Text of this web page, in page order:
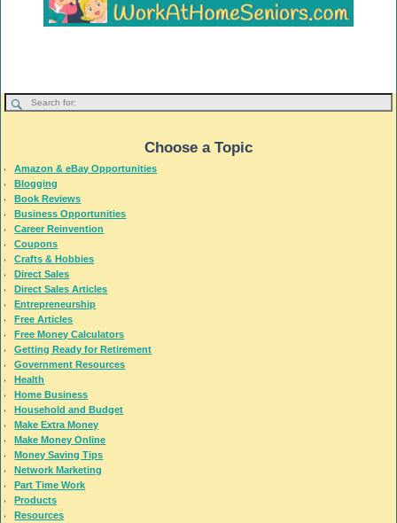
Choose a Topic
Amazon & eBay Opportunities
Blogging
Book Reviews
Business Opportunities
Career Reinvention
Coupons
Crafts & Hobbies
Direct Sales
Direct Sales Articles
Entrepreneurship
Free Articles
Free Money Calculators
Getting Ready for Retirement
Government Resources
Health
Home Business
Household and Budget
Make Extra Money
Make Money Online
Money Saving Tips
Network Marketing
Part Time Work
Products
Resources